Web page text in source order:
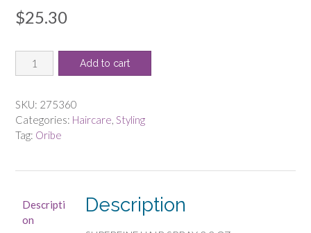
$25.30
ORIBE
by
-
SUPERFINE
HAIR
Add to cart
SKU: 275360
Categories: Haircare Styling
Tag: Oribe
Descripti
on
Description